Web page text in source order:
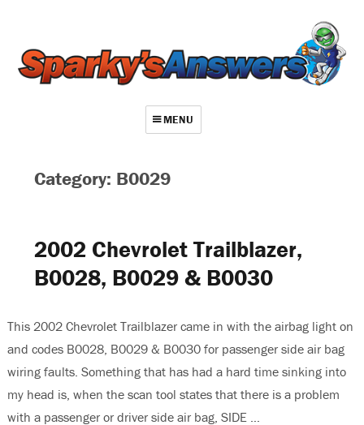
MENU
Repair Index
Join
Log In
Category: B0029
2002 Chevrolet Trailblazer,
B0028, B0029 & B0030
This 2002 Chevrolet Trailblazer came in with the airbag light on
and codes B0028, B0029 & B0030 for passenger side air bag
wiring faults. Something that has had a hard time sinking into
my head is, when the scan tool states that there is a problem
with a passenger or driver side air bag, SIDE …